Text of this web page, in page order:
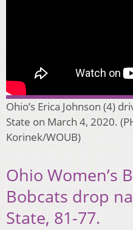
Ohio’s Erica Johnson (4)
State on March 4, 2020.
Korinek/WOUB)
Ohio Women’s
Bobcats drop
State, 81-77.